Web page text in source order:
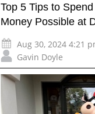
Top 5 Tips to
Money Possible at
Aug 30, 2024 4:21
Gavin Doyle